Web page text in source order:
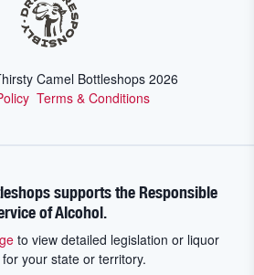
Camel Bottleshops 2026
Terms & Conditions
supports the Responsible
of Alcohol.
to view detailed legislation or liquor
your state or territory.